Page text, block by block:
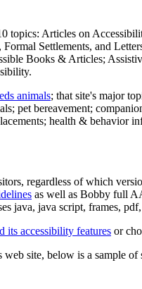
topics: Articles on
Settlements, and
Books & Articles;
animals; that site's major
pet bereavement;
health & behavior
regardless of which
as well as Bobby full
java, java script, frames,
its accessibility features or
site, below is a sample